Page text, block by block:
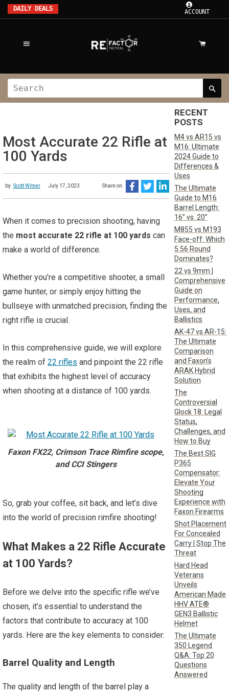
DAILY DEALS ACCOUNT
Most Accurate 22 Rifle at
100 Yards
by Scott Witner July 17, 2023 Share on:
When it comes to precision shooting, having
the most accurate 22 rifle at 100 yards can
make a world of difference.
Whether you’re a competitive shooter, a small
game hunter, or simply enjoy hitting the
bullseye with unmatched precision, finding the
right rifle is crucial.
In this comprehensive guide, we will explore
the realm of 22 rifles and pinpoint the 22 rifle
that exhibits the highest level of accuracy
when shooting at a distance of 100 yards.
Faxon FX22, Crimson Trace Rimfire scope,
and CCI Stingers
So, grab your coffee, sit back, and let’s dive
into the world of precision rimfire shooting!
What Makes a 22 Rifle Accurate
at 100 Yards?
Before we delve into the specific rifle we’ve
chosen, it’s essential to understand the
factors that contribute to accuracy at 100
yards. Here are the key elements to consider:
Barrel Quality and Length
The quality and length of the barrel play a
RECENT
POSTS
M4 vs AR15 vs
M16: Ultimate
2024 Guide to
Differences &
Uses
The Ultimate
Guide to M16
Barrel Length:
16” vs. 20”
M855 vs M193
Face-off: Which
5.56 Round
Dominates?
22 vs 9mm |
Comprehensive
Guide on
Performance,
Uses, and
Ballistics
AK-47 vs AR-15:
The Ultimate
Comparison
and Faxon’s
ARAK Hybrid
Solution
The
Controversial
Glock 18: Legal
Status,
Challenges, and
How to Buy
The Best SIG
P365
Compensator:
Elevate Your
Shooting
Experience with
Faxon Firearms
Shot Placement
For Concealed
Carry | Stop The
Threat
Hard Head
Veterans
Unveils
American Made
HHV ATE®
GEN3 Ballistic
Helmet
The Ultimate
350 Legend
Q&A: Top 20
Questions
Answered